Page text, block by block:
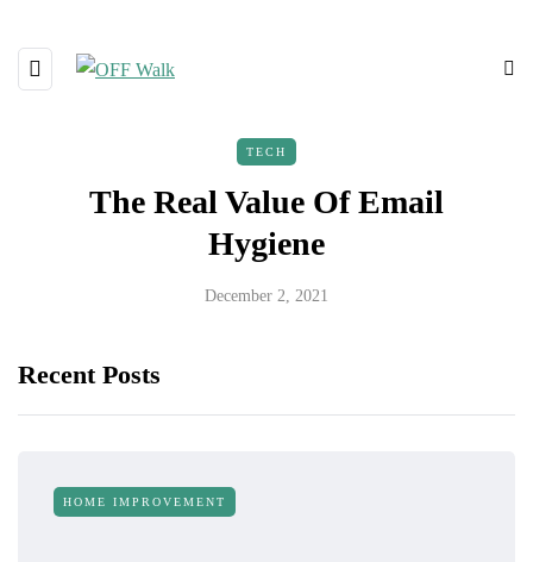
TECH
The Real Value Of Email
Hygiene
December 2, 2021
Recent Posts
HOME IMPROVEMENT